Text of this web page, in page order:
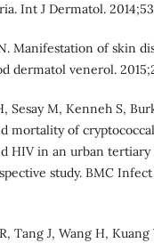
Int J Dermatol.
Manifestation of skin
dermatol venerol.
Sesay M, Kenneh S,
mortality of
HIV in an urban tertiary
study. BMC Infect
Tang J, Wang H,